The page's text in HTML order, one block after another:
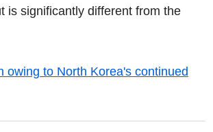
is significantly different from the
owing to North Korea's continued